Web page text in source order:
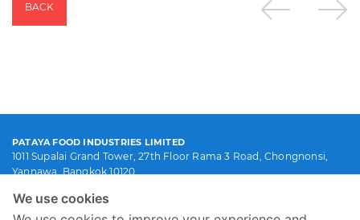
BACK
PATAYA FOOD INDUSTRIES LIMITED
1011 Supalai Grand Tower, 27th Floor Rama 3 Road, Chongnonsi,
Yannawa, Bangkok 10120
(66) 0-2119-4399
We use cookies